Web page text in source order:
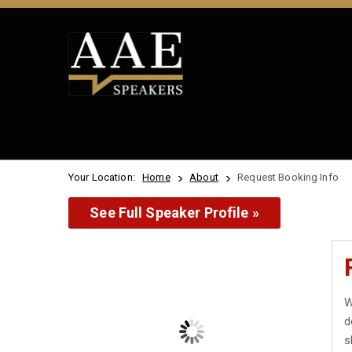
Your Location: Home About Request Booking Info
See Full Speaker Profile »